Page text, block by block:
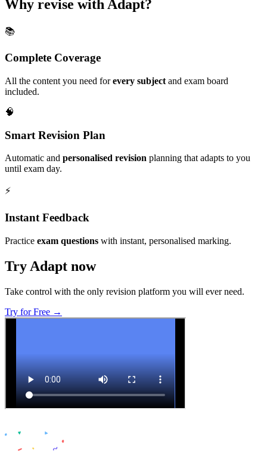
Why revise with Adapt?
📚
Complete Coverage
All the content you need forevery subject and exam board
included.
🧠
Smart Revision Plan
Automatic and personalised revision planning that adapts to you
until exam day.
⚡️
Instant Feedback
Practice exam questions with instant, personalised marking.
Try Adapt now
Take control with the only revision platform you will ever need.
Try for Free →